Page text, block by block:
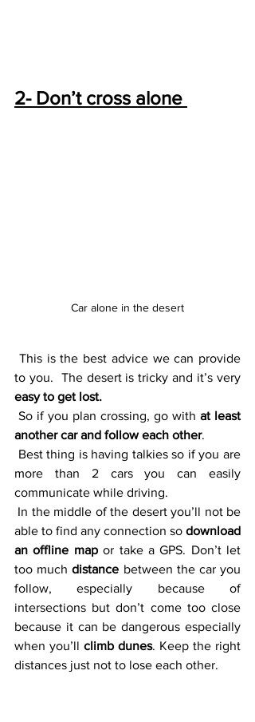
2- Don’t cross alone
Car alone in the desert
easy to get lost.
So if you plan crossing, go with at least
another car and follow each other.
more than 2 cars you can easily
communicate while driving.
able to find any connection so download
an offline map or take a GPS. Don’t let
too much distance between the car you
follow, especially because of
intersections but don’t come too close
because it can be dangerous especially
when you’ll climb dunes. Keep the right
distances just not to lose each other.